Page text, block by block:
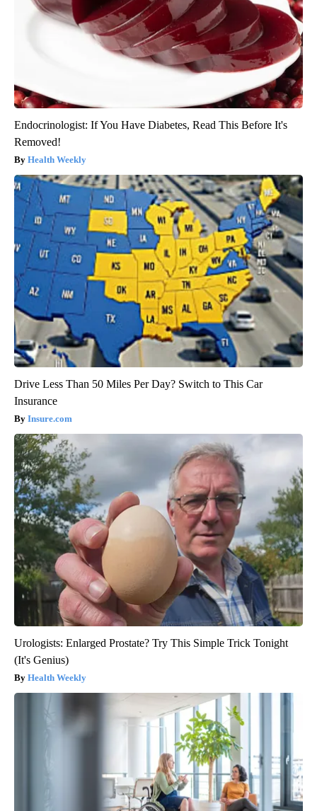
Endocrinologist: If You Have Diabetes, Read This Before It's
Removed!
Health Weekly
Drive Less Than 50 Miles Per Day? Switch to This Car
Insurance
Insure.com
Urologists: Enlarged Prostate? Try This Simple Trick Tonight
(It's Genius)
Health Weekly